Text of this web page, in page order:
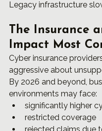
Legacy infrastructure
The Insurance
Impact Most
Cyber insurance
aggressive about
By 2026 and beyond,
environments may face:
significantly higher
restricted coverage